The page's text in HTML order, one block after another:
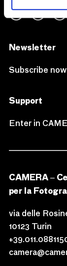
Newsletter
Subscribe now
Support
Enter in
CAMERA –
per la
via delle
10123 Turin